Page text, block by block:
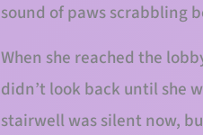
sound of paws scrabbling
When she reached the
didn’t look back until she
stairwell was silent now,